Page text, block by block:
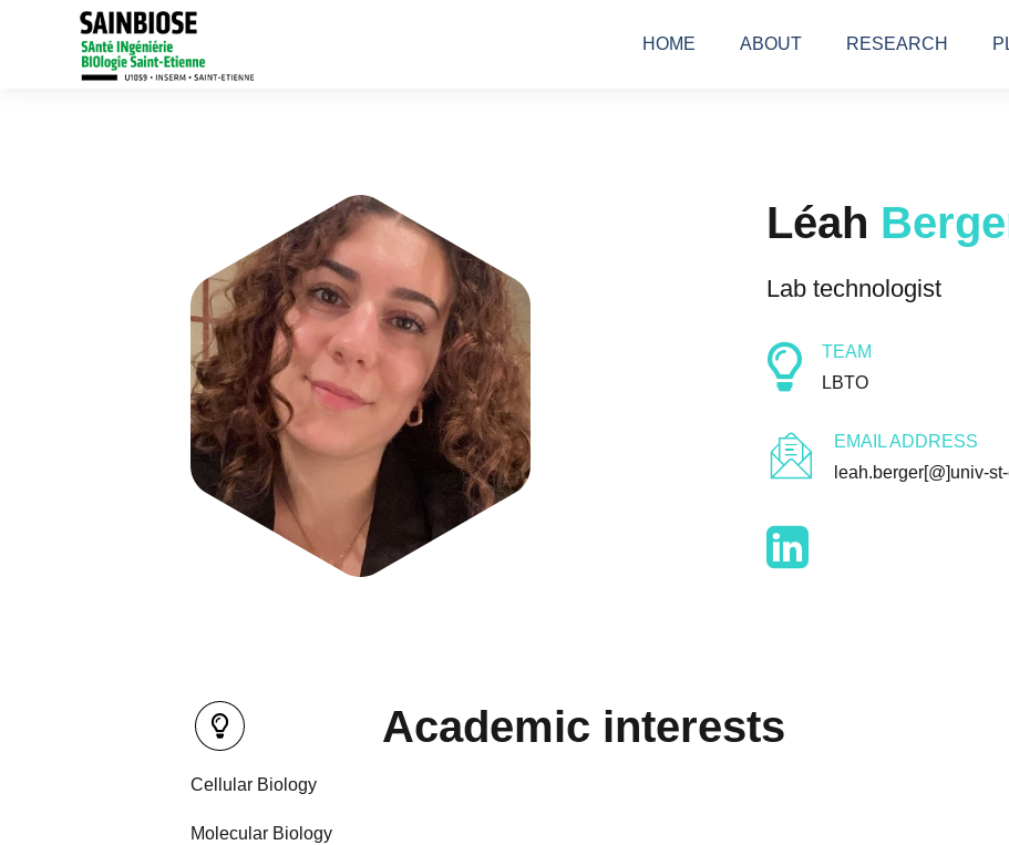
HOME ABOUT RESEARCH
Léah
Lab technologist
TEAM
LBTO
EMAIL ADDRESS
leah.berger[@]univ-
Academic interests
Cellular Biology
Molecular Biology